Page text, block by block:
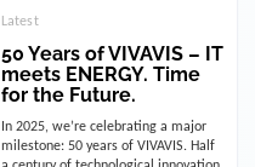
50 Years of VIVAVIS – IT
meets ENERGY. Time
for the Future.
In 2025, we’re celebrating a major
milestone: 50 years of VIVAVIS. Half
a century of technological innovation,
trusted partnerships, and